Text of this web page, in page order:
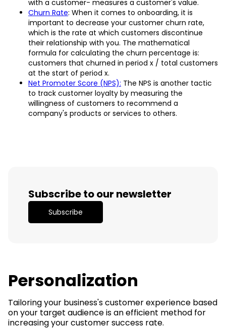
with a customer- measures a customer's value.
Churn Rate: When it comes to onboarding, it is
important to decrease your customer churn rate,
which is the rate at which customers discontinue
their relationship with you. The mathematical
formula for calculating the churn percentage is:
customers that churned in period x / total customers
at the start of period x.
Net Promoter Score (NPS): The NPS is another tactic
to track customer loyalty by measuring the
willingness of customers to recommend a
company's products or services to others.
Subscribe to our newsletter
Subscribe
Personalization
Tailoring your business's customer experience based
on your target audience is an efficient method for
increasing your customer success rate.